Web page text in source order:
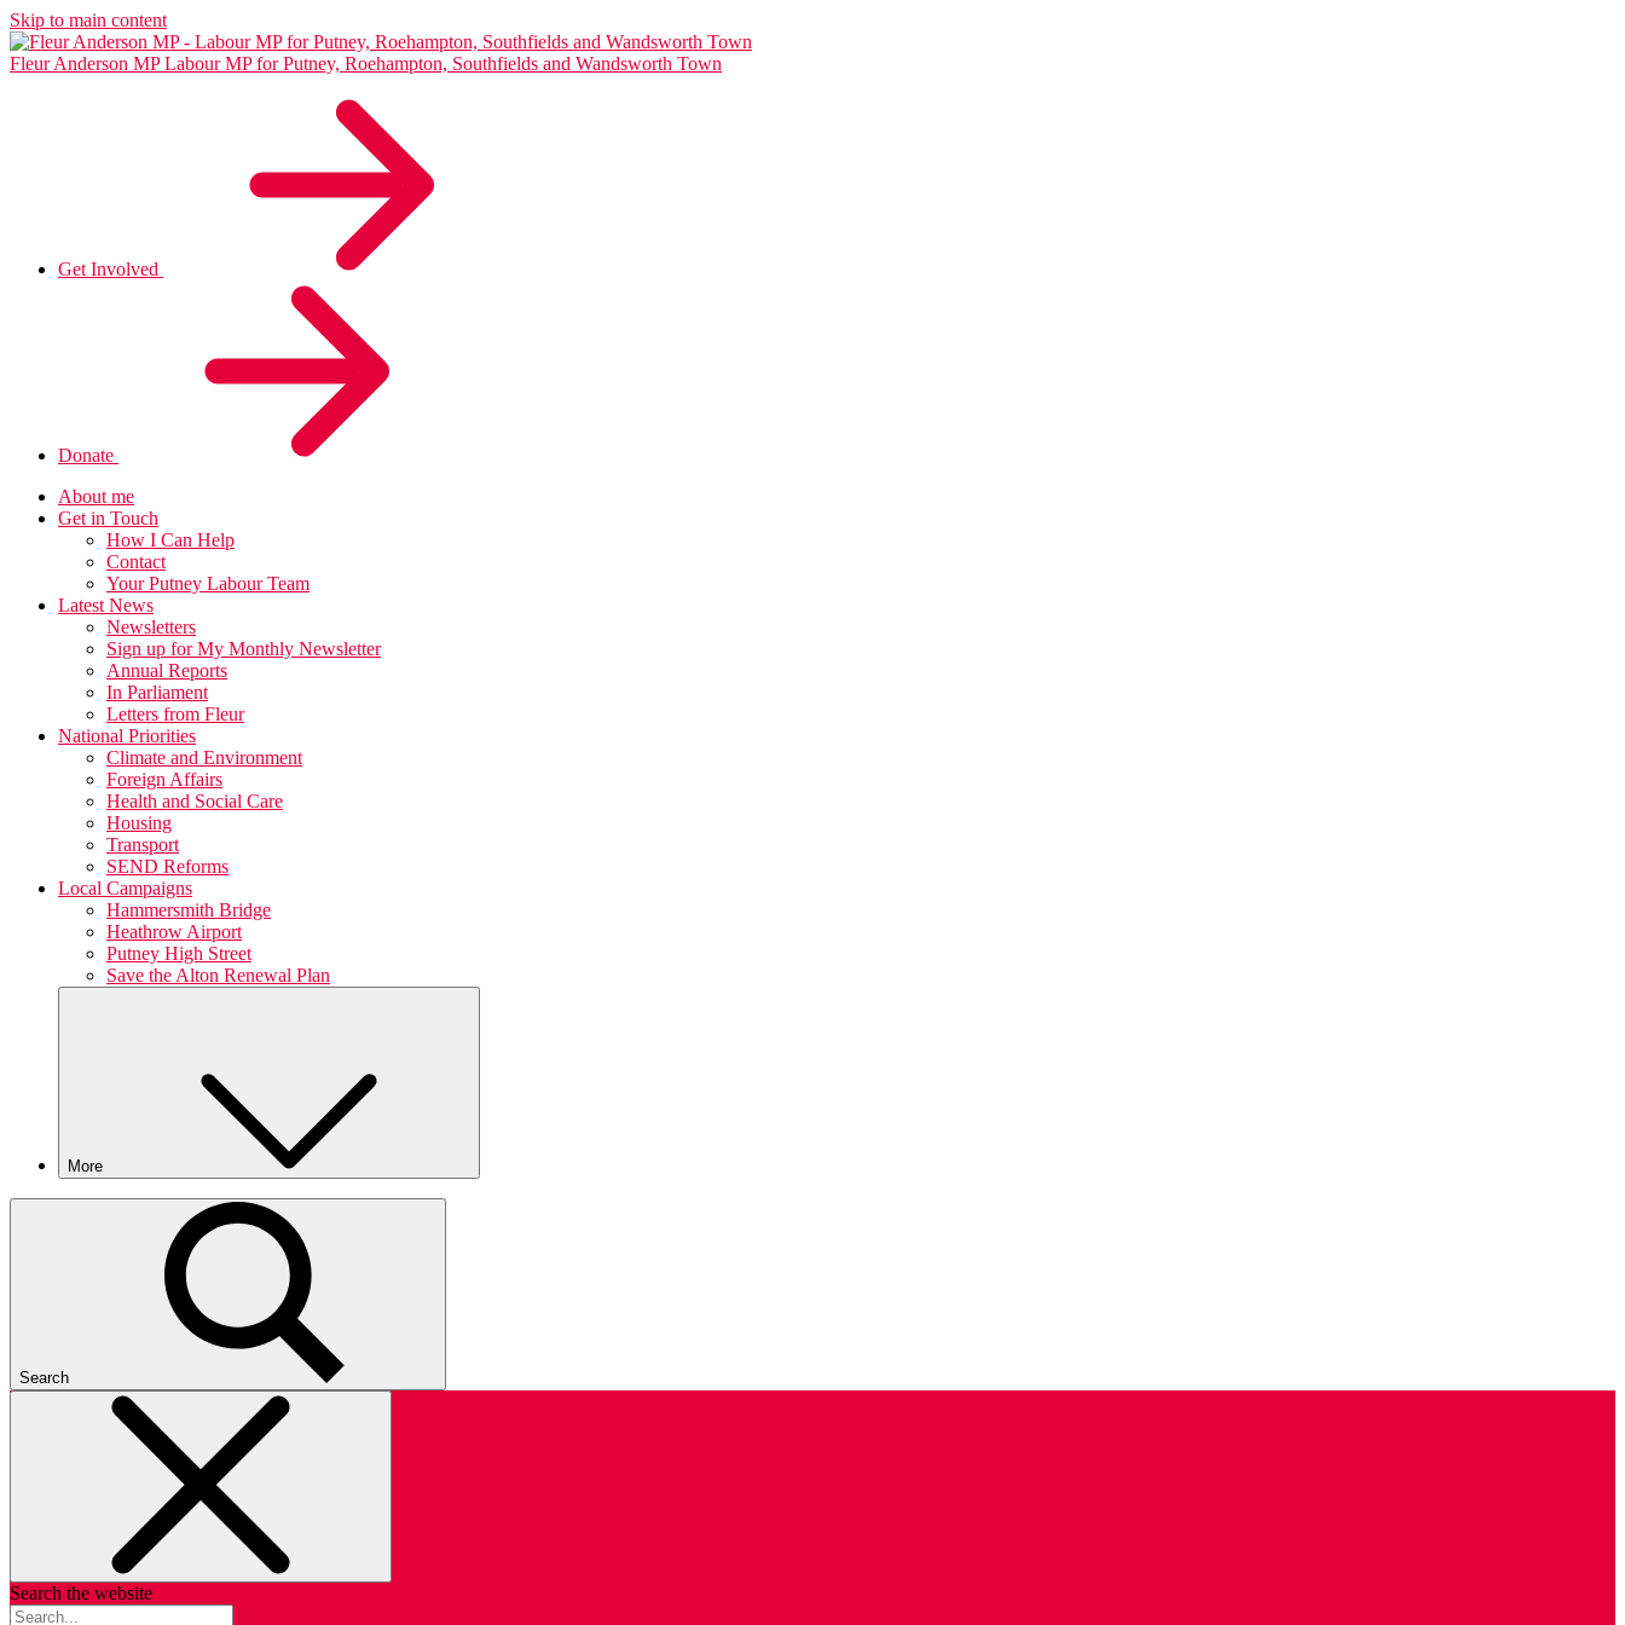
Skip to main content
Fleur Anderson MP Labour MP for Putney, Roehampton, Southfields and Wandsworth Town
Get Involved
Donate
About me
Get in Touch
How I Can Help
Contact
Your Putney Labour Team
Latest News
Newsletters
Sign up for My Monthly Newsletter
Annual Reports
In Parliament
Letters from Fleur
National Priorities
Climate and Environment
Foreign Affairs
Health and Social Care
Housing
Transport
SEND Reforms
Local Campaigns
Hammersmith Bridge
Heathrow Airport
Putney High Street
Save the Alton Renewal Plan
More
Search
Search the website